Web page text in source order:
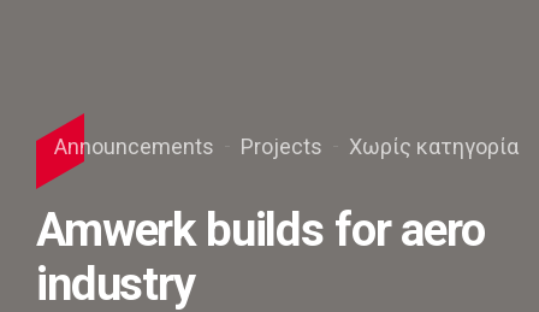
Announcements Projects Χωρίς κατηγορία
Amwerk builds for aero
industry